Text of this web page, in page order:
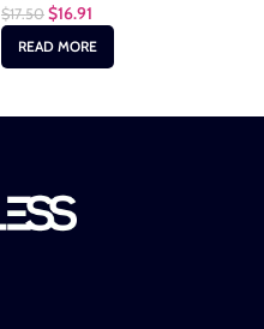
$17.50 $16.91
READ MORE